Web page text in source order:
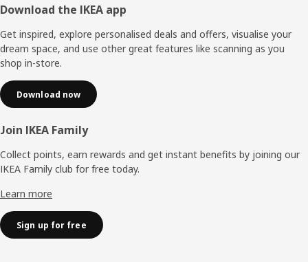
Footer
Download the IKEA app
Get inspired, explore personalised deals and offers, visualise your
dream space, and use other great features like scanning as you
shop in-store.
Download now
Join IKEA Family
Collect points, earn rewards and get instant benefits by joining our
IKEA Family club for free today.
Learn more
Sign up for free